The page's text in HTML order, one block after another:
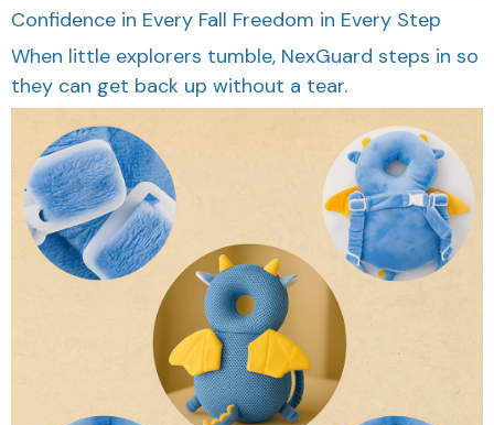
Confidence in Every Fall Freedom in Every Step
When little explorers tumble, NexGuard steps in so
they can get back up without a tear.